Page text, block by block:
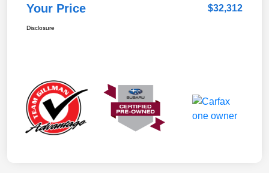
Your Price $32,312
Disclosure